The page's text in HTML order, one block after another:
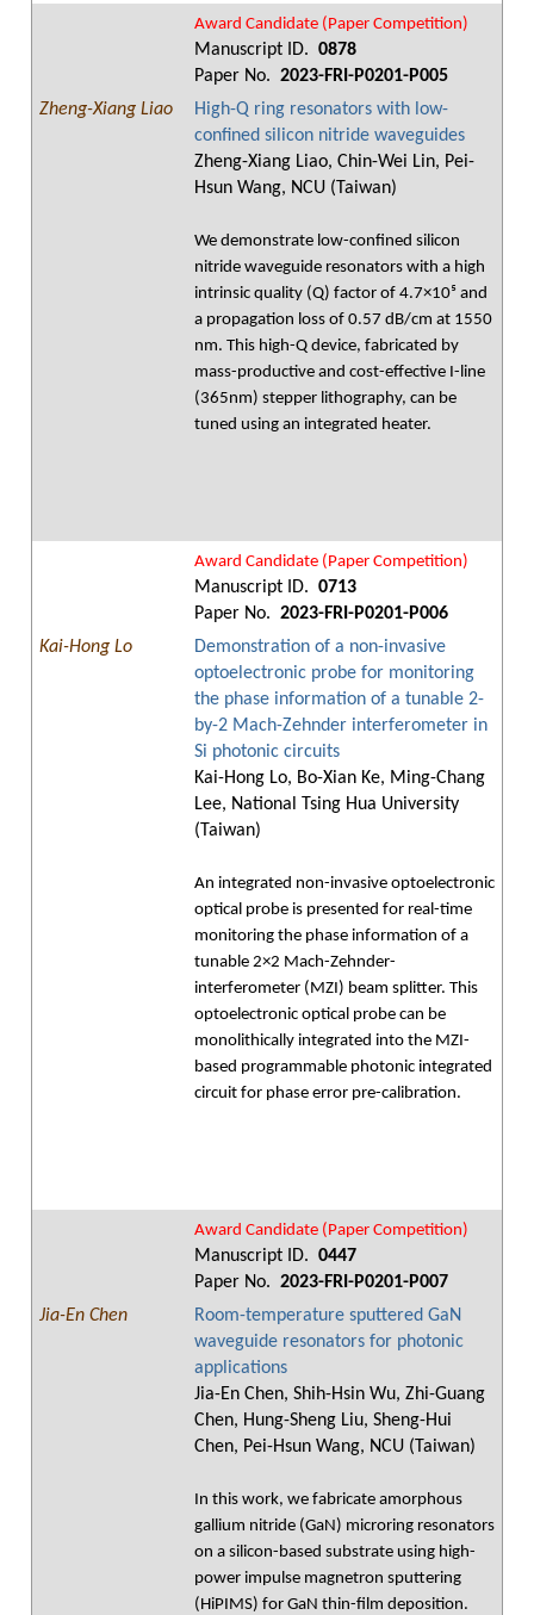
Award Candidate (Paper Competition)
Manuscript ID. 0878
Paper No. 2023-FRI-P0201-P005
Zheng-Xiang Liao
High-Q ring resonators with low-
confined silicon nitride waveguides
Zheng-Xiang Liao, Chin-Wei Lin, Pei-
Hsun Wang, NCU (Taiwan)
We demonstrate low-confined silicon
nitride waveguide resonators with a high
intrinsic quality (Q) factor of 4.7×10⁵ and
a propagation loss of 0.57 dB/cm at 1550
nm. This high-Q device, fabricated by
mass-productive and cost-effective I-line
(365nm) stepper lithography, can be
tuned using an integrated heater.
Award Candidate (Paper Competition)
Manuscript ID. 0713
Paper No. 2023-FRI-P0201-P006
Kai-Hong Lo
Demonstration of a non-invasive
optoelectronic probe for monitoring
the phase information of a tunable 2-
by-2 Mach-Zehnder interferometer in
Si photonic circuits
Kai-Hong Lo, Bo-Xian Ke, Ming-Chang
Lee, National Tsing Hua University
(Taiwan)
An integrated non-invasive optoelectronic
optical probe is presented for real-time
monitoring the phase information of a
tunable 2×2 Mach-Zehnder-
interferometer (MZI) beam splitter. This
optoelectronic optical probe can be
monolithically integrated into the MZI-
based programmable photonic integrated
circuit for phase error pre-calibration.
Award Candidate (Paper Competition)
Manuscript ID. 0447
Paper No. 2023-FRI-P0201-P007
Jia-En Chen
Room-temperature sputtered GaN
waveguide resonators for photonic
applications
Jia-En Chen, Shih-Hsin Wu, Zhi-Guang
Chen, Hung-Sheng Liu, Sheng-Hui
Chen, Pei-Hsun Wang, NCU (Taiwan)
In this work, we fabricate amorphous
gallium nitride (GaN) microring resonators
on a silicon-based substrate using high-
power impulse magnetron sputtering
(HiPIMS) for GaN thin-film deposition.